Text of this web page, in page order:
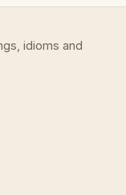
idioms and